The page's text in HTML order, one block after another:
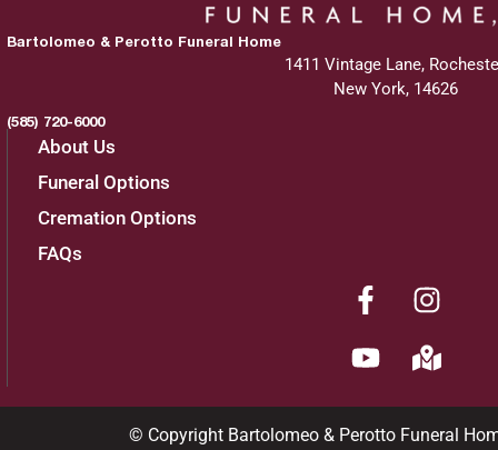
Bartolomeo & Perotto Funeral Home
1411 Vintage Lane,
New York, 14626
(585) 720-6000
About Us
Funeral Options
Cremation Options
FAQs
© Copyright Bartolomeo & Perotto Funeral